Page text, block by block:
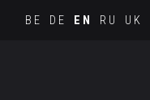
BE DE EN RU UK